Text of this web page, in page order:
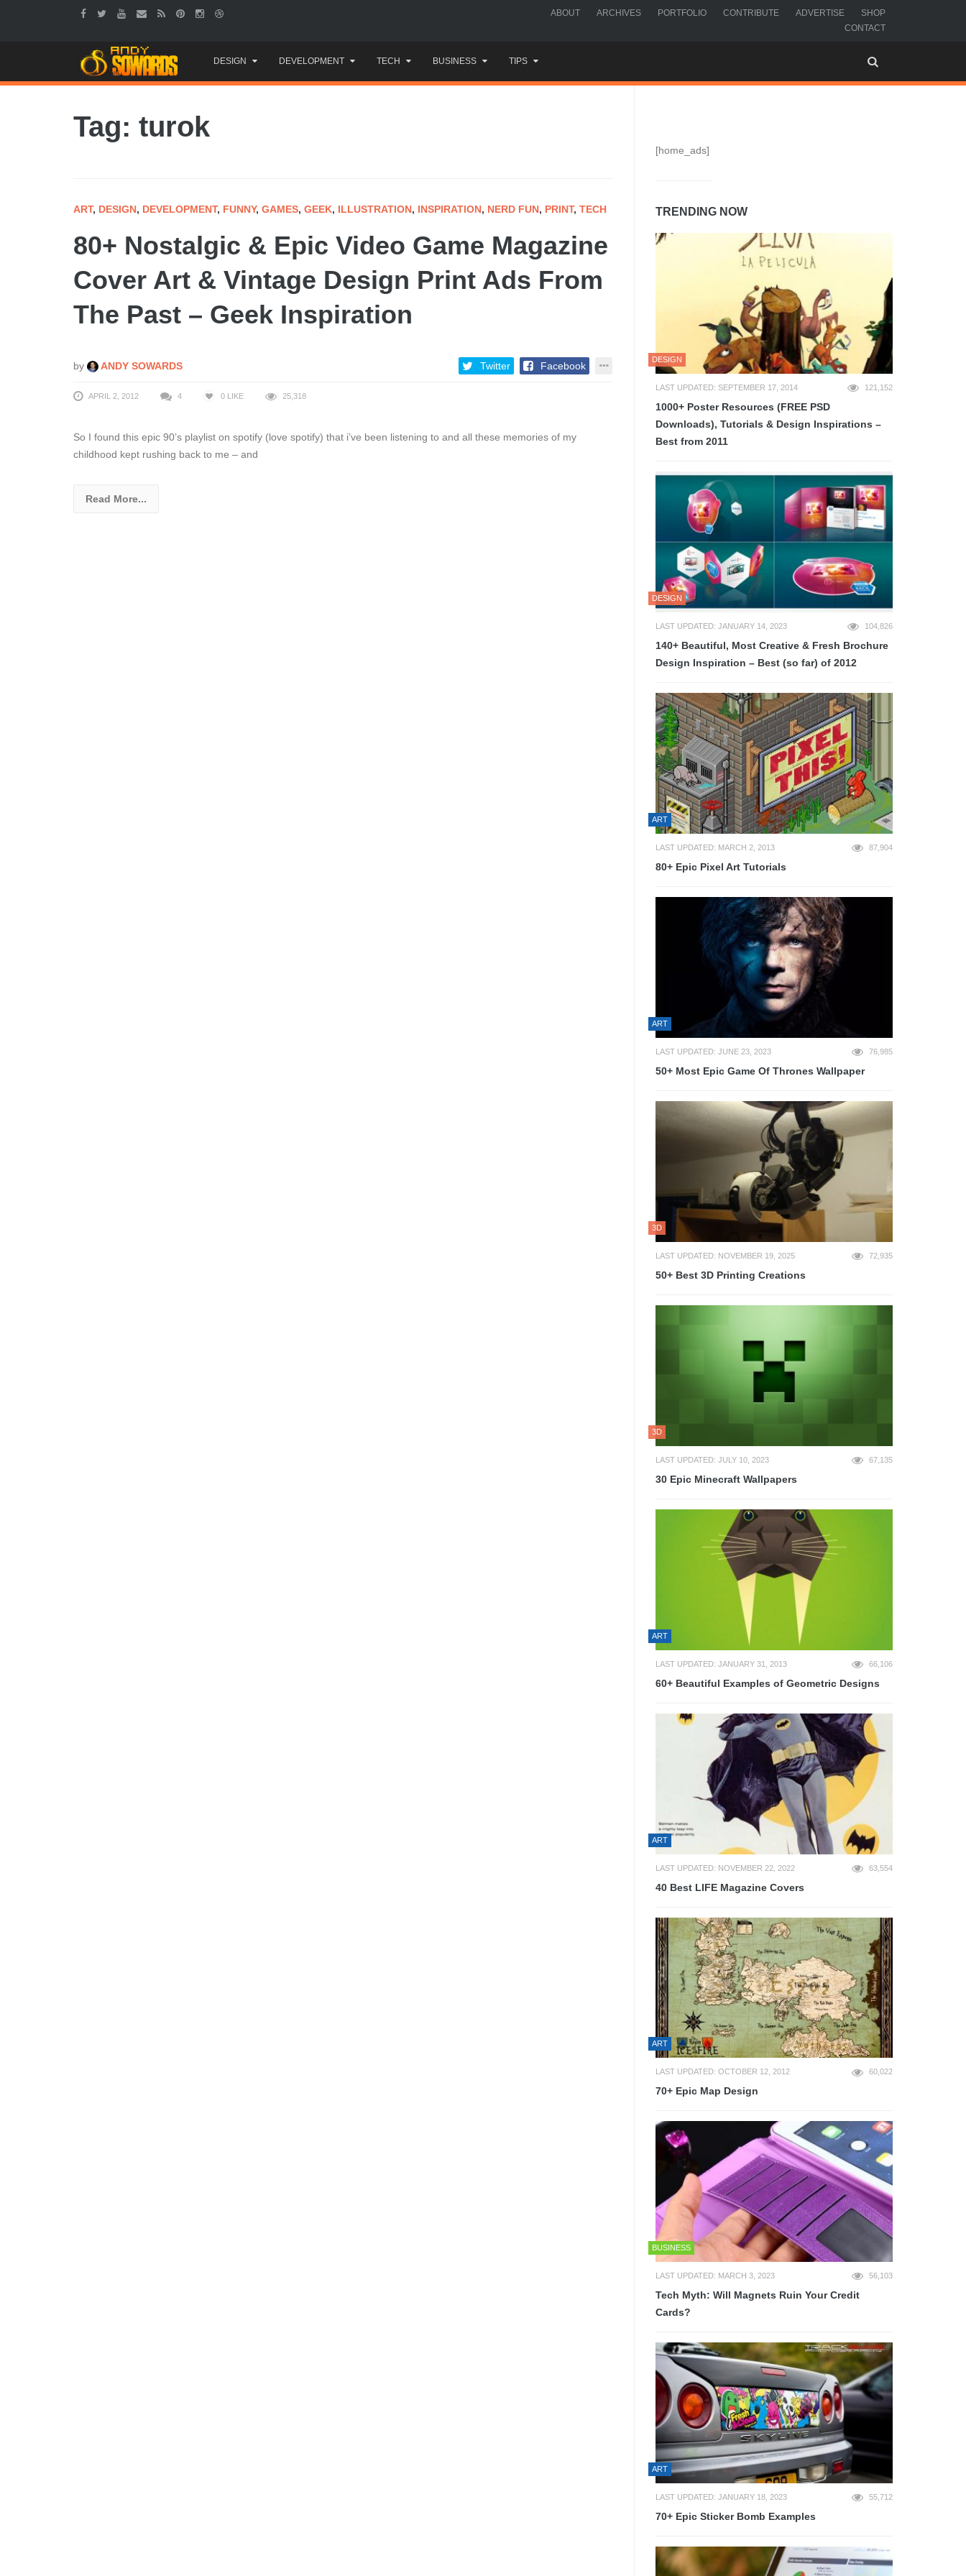
ABOUT ARCHIVES PORTFOLIO CONTRIBUTE ADVERTISE
SHOP
CONTACT
to
content
DESIGN DEVELOPMENT TECH BUSINESS TIPS
Tag: turok
ART, DESIGN, DEVELOPMENT, FUNNY, GAMES, GEEK, ILLUSTRATION, INSPIRATION, NERD FUN, PRINT, TECH
80+ Nostalgic & Epic Video Game Magazine
Cover Art & Vintage Design Print Ads From
The Past – Geek Inspiration
by ANDY SOWARDS Twitter Facebook
APRIL 2, 2012 4 0 LIKE 25,318
So I found this epic 90’s playlist on spotify (love spotify) that i’ve been listening to and all these memories of my
childhood kept rushing back to me – and
Read More...
[home_ads]
TRENDING NOW
DESIGN
LAST UPDATED: SEPTEMBER 17, 2014 121,152
1000+ Poster Resources (FREE PSD
Downloads), Tutorials & Design Inspirations –
Best from 2011
DESIGN
LAST UPDATED: JANUARY 14, 2023 104,826
140+ Beautiful, Most Creative & Fresh Brochure
Design Inspiration – Best (so far) of 2012
ART
LAST UPDATED: MARCH 2, 2013 87,904
80+ Epic Pixel Art Tutorials
ART
LAST UPDATED: JUNE 23, 2023 76,985
50+ Most Epic Game Of Thrones Wallpaper
3D
LAST UPDATED: NOVEMBER 19, 2025 72,935
50+ Best 3D Printing Creations
3D
LAST UPDATED: JULY 10, 2023 67,135
30 Epic Minecraft Wallpapers
ART
LAST UPDATED: JANUARY 31, 2013 66,106
60+ Beautiful Examples of Geometric Designs
ART
LAST UPDATED: NOVEMBER 22, 2022 63,554
40 Best LIFE Magazine Covers
ART
LAST UPDATED: OCTOBER 12, 2012 60,022
70+ Epic Map Design
BUSINESS
LAST UPDATED: MARCH 3, 2023 56,103
Tech Myth: Will Magnets Ruin Your Credit
Cards?
ART
LAST UPDATED: JANUARY 18, 2023 55,712
70+ Epic Sticker Bomb Examples